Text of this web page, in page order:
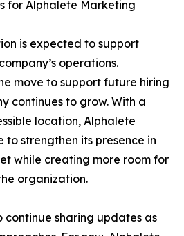
for Alphalete Marketing
is expected to support
operations.
move to support future hiring
continues to grow. With a
location, Alphalete
to strengthen its presence in
while creating more room for
organization.
continue sharing updates as